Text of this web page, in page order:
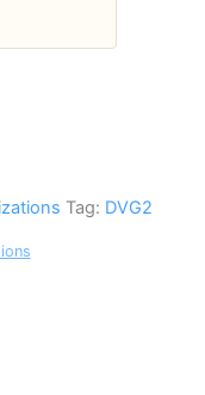
Tag: DVG2